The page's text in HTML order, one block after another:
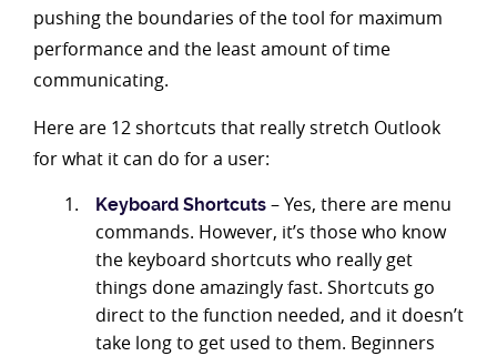
pushing the boundaries of the tool for maximum
performance and the least amount of time
communicating.
Here are 12 shortcuts that really stretch Outlook
for what it can do for a user:
Keyboard Shortcuts – Yes, there are menu
commands. However, it’s those who know
the keyboard shortcuts who really get
things done amazingly fast. Shortcuts go
direct to the function needed, and it doesn’t
take long to get used to them. Beginners